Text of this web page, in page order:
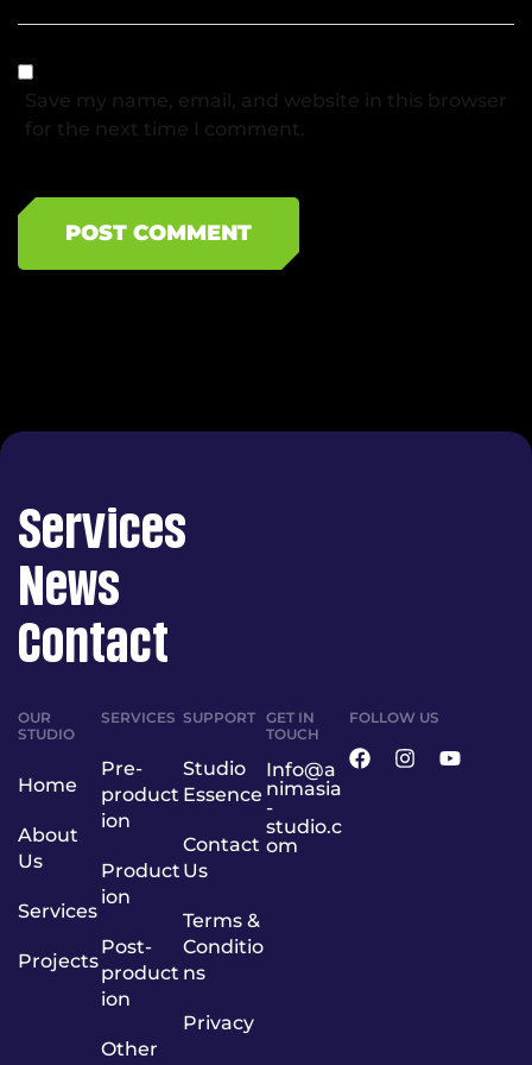
Save my name, email, and website in this browser
for the next time I comment.
POST COMMENT
Services
News
Contact
OUR
STUDIO
Home
About
Us
Services
Projects
SERVICES
Pre-
product
ion
Product
ion
Post-
product
ion
Other
SUPPORT
Studio
Essence
Contact
Us
Terms &
Conditio
ns
Privacy
GET IN
TOUCH
Info@a
nimasia
-
studio.c
om
FOLLOW US